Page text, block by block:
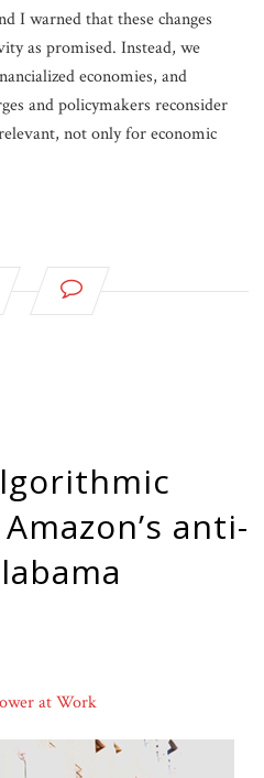
I warned that these changes
as promised. Instead, we
economies, and
and policymakers reconsider
not only for economic
anti-
at Work